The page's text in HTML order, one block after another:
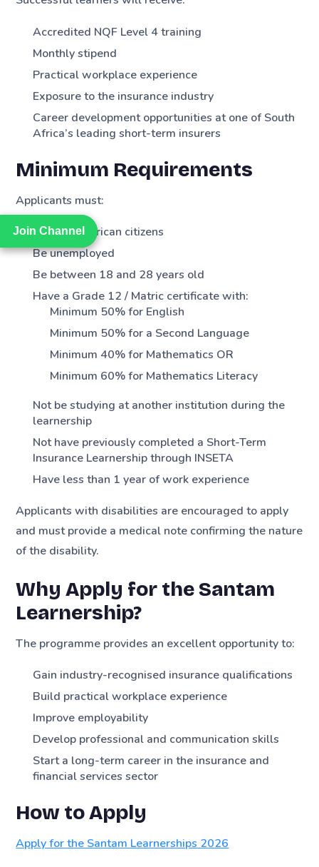
Join Channel
Join Channel
Accredited NQF Level 4 training
Monthly stipend
Practical workplace experience
Exposure to the insurance industry
Career development opportunities at one of South
Africa’s leading short-term insurers
Minimum Requirements
Applicants must:
Be South African citizens
Be unemployed
Be between 18 and 28 years old
Have a Grade 12 / Matric certificate with:
Minimum 50% for English
Minimum 50% for a Second Language
Minimum 40% for Mathematics OR
Minimum 60% for Mathematics Literacy
Not be studying at another institution during the
learnership
Not have previously completed a Short-Term
Insurance Learnership through INSETA
Have less than 1 year of work experience
Applicants with disabilities are encouraged to apply
and must provide a medical note confirming the nature
of the disability.
Why Apply for the Santam
Learnership?
The programme provides an excellent opportunity to:
Gain industry-recognised insurance qualifications
Build practical workplace experience
Improve employability
Develop professional and communication skills
Start a long-term career in the insurance and
financial services sector
How to Apply
Apply for the Santam Learnerships 2026